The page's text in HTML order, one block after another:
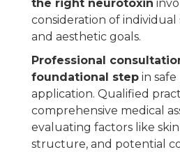
the right neurotoxin
consideration of individual
and aesthetic goals.
Professional
foundational step in
application. Qualified
comprehensive medical
evaluating factors like
structure, and potential